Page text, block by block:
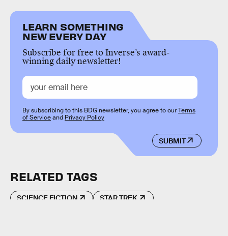
LEARN SOMETHING
NEW EVERY DAY
Subscribe for free to Inverse’s award-
winning daily newsletter!
SUBMIT
By subscribing to this BDG newsletter, you agree to ourTerms
of Serviceand Privacy Policy
RELATED TAGS
SCIENCE FICTION STAR TREK